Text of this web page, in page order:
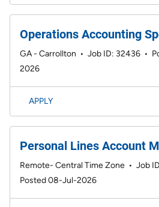
Operations Accounting
GA - Carrollton • Job ID: 32436 •
2026
APPLY
Personal Lines Account
Remote- Central Time Zone • Job
Posted 08-Jul-2026